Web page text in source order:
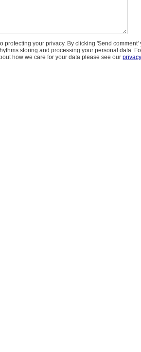
protecting your privacy. By clicking 'Send comment'
storing and processing your personal data.
how we care for your data please see our privacy